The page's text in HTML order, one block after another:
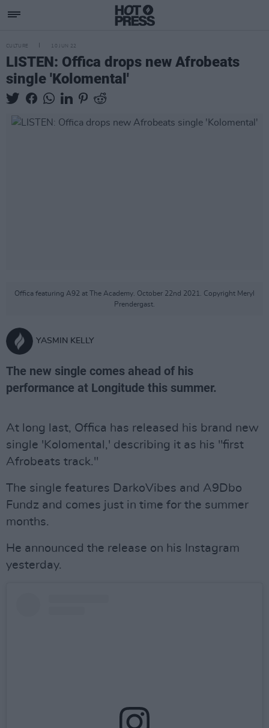
CULTURE 10 JUN 22
LISTEN: Offica drops new Afrobeats
single 'Kolomental'
Offica featuring A92 at The Academy. October 22nd 2021. Copyright Meryl
Prendergast.
YASMIN KELLY
The new single comes ahead of his
performance at Longitude this summer.
At long last, Offica has released his brand new
single 'Kolomental,' describing it as his "first
Afrobeats track."
The single features DarkoVibes and A9Dbo
Fundz and comes just in time for the summer
months.
He announced the release on his Instagram
yesterday.